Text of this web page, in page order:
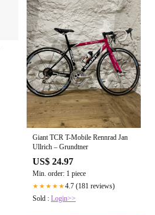
Giant TCR T-Mobile Rennrad Jan
Ullrich – Grundtner
US$ 24.97
Min. order: 1 piece
★★★★★4.7 (181 reviews)
Sold : Login>>